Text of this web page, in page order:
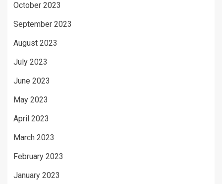
October 2023
September 2023
August 2023
July 2023
June 2023
May 2023
April 2023
March 2023
February 2023
January 2023